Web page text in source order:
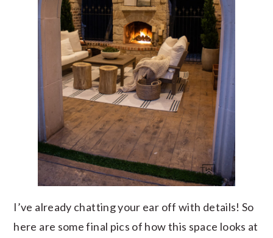
I’ve already chatting your ear off with details! So
here are some final pics of how this space looks at